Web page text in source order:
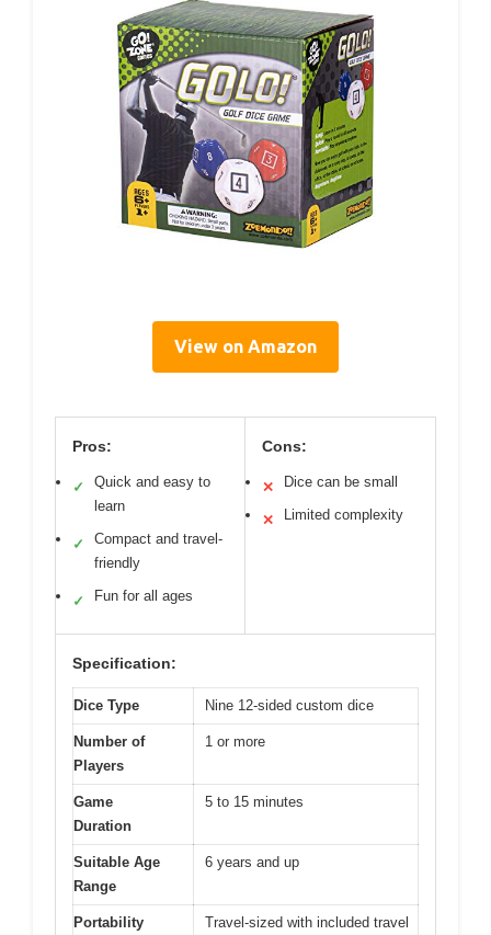
View on Amazon
Pros:
✓
Quick and easy to
learn
✓
Compact and travel-
friendly
✓ Fun for all ages
Cons:
✕ Dice can be small
✕ Limited complexity
Specification:
Dice Type Nine 12-sided custom dice
Number of
Players
1 or more
Game
Duration
5 to 15 minutes
Suitable Age
Range
6 years and up
Portability
Travel-sized with included travel